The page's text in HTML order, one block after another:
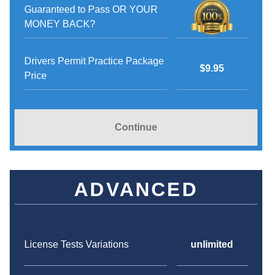
Guaranteed to Pass OR YOUR
MONEY BACK?
Drivers Permit Practice Package
Price
$9.95
Continue
ADVANCED
License Tests Variations unlimited